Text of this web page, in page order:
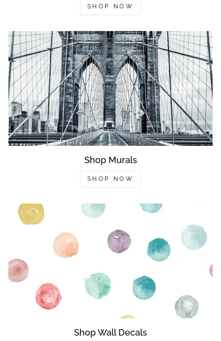
SHOP NOW
Shop Murals
SHOP NOW
Shop Wall Decals